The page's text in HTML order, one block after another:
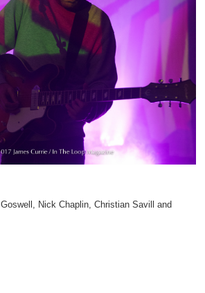
Nick Chaplin, Christian Savill and